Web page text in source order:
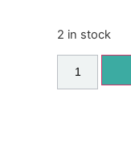
2 in stock